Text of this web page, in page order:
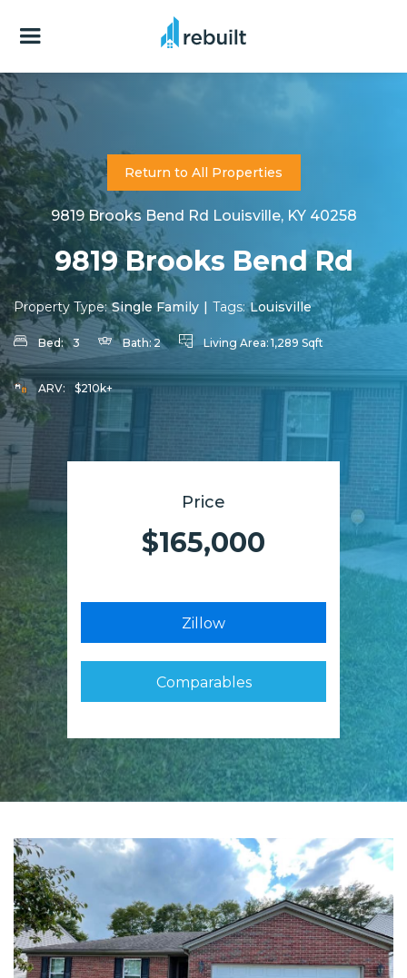
Return to All Properties
9819 Brooks Bend Rd Louisville, KY 40258
9819 Brooks Bend Rd
Property Type: Single Family | Tags: Louisville
Bed: 3 Bath: 2 Living Area: 1,289 Sqft
ARV: $210k+
Price
$165,000
Zillow
Comparables